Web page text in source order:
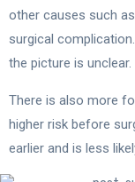
other causes such
surgical
the picture is unclear.
There is also more
higher risk before
earlier and is less